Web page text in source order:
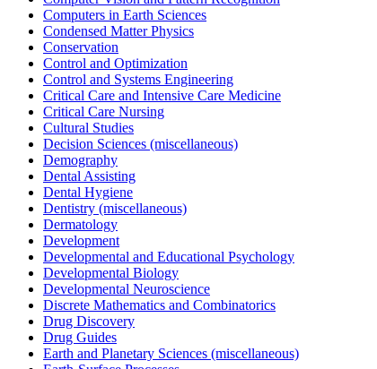
Computers in Earth Sciences
Condensed Matter Physics
Conservation
Control and Optimization
Control and Systems Engineering
Critical Care and Intensive Care Medicine
Critical Care Nursing
Cultural Studies
Decision Sciences (miscellaneous)
Demography
Dental Assisting
Dental Hygiene
Dentistry (miscellaneous)
Dermatology
Development
Developmental and Educational Psychology
Developmental Biology
Developmental Neuroscience
Discrete Mathematics and Combinatorics
Drug Discovery
Drug Guides
Earth and Planetary Sciences (miscellaneous)